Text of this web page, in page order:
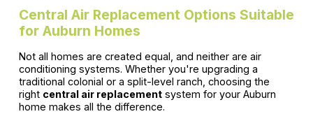
Central Air Replacement Options Suitable
for Auburn Homes
Not all homes are created equal, and neither are air
conditioning systems. Whether you're upgrading a
traditional colonial or a split-level ranch, choosing the
right central air replacementsystem for your Auburn
home makes all the difference.